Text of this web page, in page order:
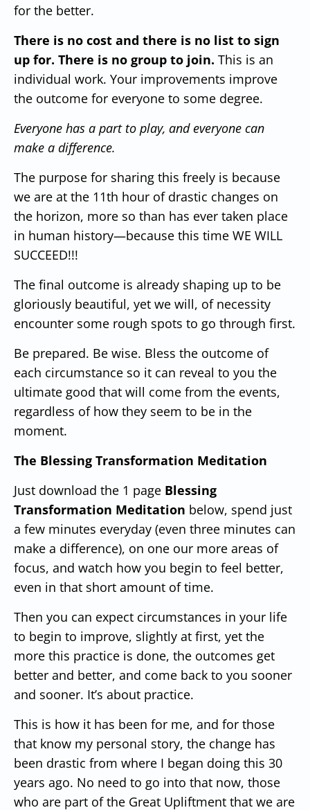
for the better.
There is no cost and there is no list to sign
up for. There is no group to join. This is an
individual work. Your improvements improve
the outcome for everyone to some degree.
Everyone has a part to play, and everyone can
make a difference.
The purpose for sharing this freely is because
we are at the 11th hour of drastic changes on
the horizon, more so than has ever taken place
in human history—because this time WE WILL
SUCCEED!!!
The final outcome is already shaping up to be
gloriously beautiful, yet we will, of necessity
encounter some rough spots to go through first.
Be prepared. Be wise. Bless the outcome of
each circumstance so it can reveal to you the
ultimate good that will come from the events,
regardless of how they seem to be in the
moment.
The Blessing Transformation Meditation
Just download the 1 page Blessing
Transformation Meditation below, spend just
a few minutes everyday (even three minutes can
make a difference), on one our more areas of
focus, and watch how you begin to feel better,
even in that short amount of time.
Then you can expect circumstances in your life
to begin to improve, slightly at first, yet the
more this practice is done, the outcomes get
better and better, and come back to you sooner
and sooner. It’s about practice.
This is how it has been for me, and for those
that know my personal story, the change has
been drastic from where I began doing this 30
years ago. No need to go into that now, those
who are part of the Great Upliftment that we are